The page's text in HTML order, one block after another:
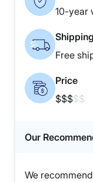
10-year
Shipping
Free
Price
$$$$$
Our
We